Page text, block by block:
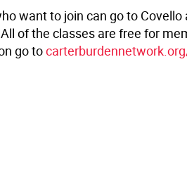
want to join can go to Covello
of the classes are free for
go to